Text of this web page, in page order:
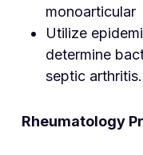
monoarticular
Utilize
determine
septic arthritis.
Rheumatology